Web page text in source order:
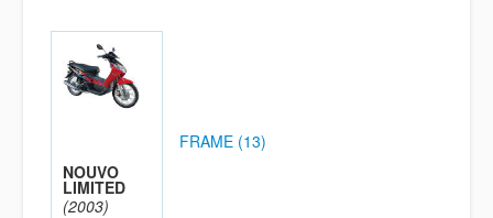
NOUVO
LIMITED
(2003)
FRAME (13)